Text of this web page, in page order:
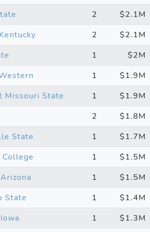
2
$2.1M
2
$2.1M
1
$2M
1
$1.9M
Missouri State 1
$1.9M
2
$1.8M
State 1
$1.7M
College 1
$1.5M
1
$1.5M
State 1
$1.4M
1
$1.3M